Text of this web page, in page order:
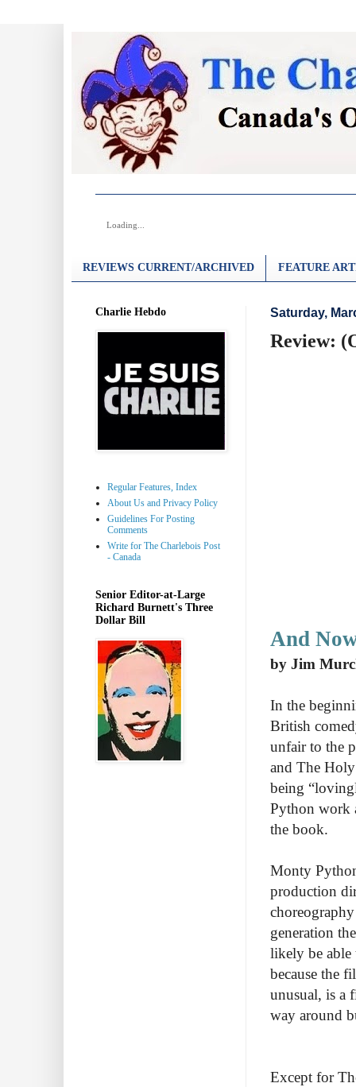
Loading...
REVIEWS CURRENT/ARCHIVED FEATURE
Saturday,
Review:
And
by Jim
In the
British
unfair to the
and The
being
Python work
the book.
Monty
production
generation
likely be able
because the
unusual, is a
way around
Except for
Charlie Hebdo
Regular Features, Index
About Us and Privacy Policy
Guidelines For Posting
Comments
Write for The Charlebois Post
- Canada
Senior Editor-at-Large
Richard Burnett's Three
Dollar Bill